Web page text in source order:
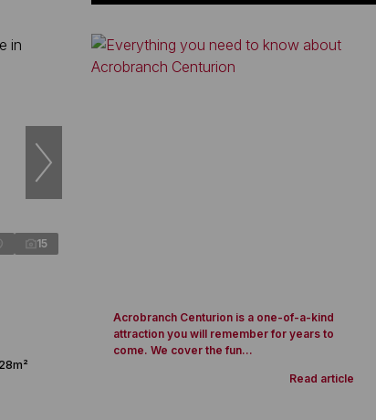
15
Acrobranch Centurion is a one-of-a-kind
attraction you will remember for years to
come. We cover the fun...
Read article